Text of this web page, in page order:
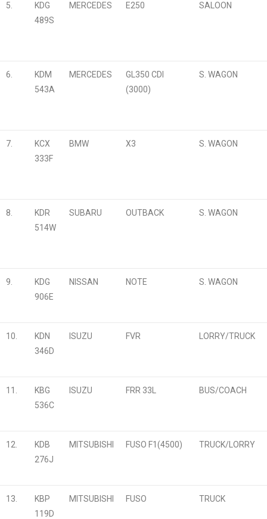
5.
KDG
489S
MERCEDES E250 SALOON
6.
KDM
543A
MERCEDES
GL350 CDI
(3000)
S. WAGON
7.
KCX
333F
BMW X3 S. WAGON
8.
KDR
514W
SUBARU OUTBACK S. WAGON
9.
KDG
906E
NISSAN NOTE S. WAGON
10.
KDN
346D
ISUZU FVR LORRY/TRUCK
11.
KBG
536C
ISUZU FRR 33L BUS/COACH
12.
KDB
276J
MITSUBISHI FUSO F1(4500) TRUCK/LORRY
13.
KBP
119D
MITSUBISHI FUSO TRUCK